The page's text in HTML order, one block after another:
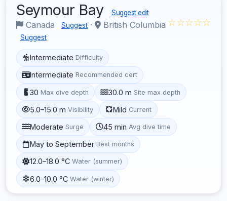
Seymour Bay Suggest edit
Canada Suggest · British Columbia
Suggest
☆☆☆☆☆
Intermediate Difficulty
Intermediate Recommended cert
30 Max dive depth 30.0 m Site max depth
5.0–15.0 m Visibility Mild Current
Moderate Surge 45 min Avg dive time
May to September Best months
12.0–18.0 °C Water (summer)
6.0–10.0 °C Water (winter)